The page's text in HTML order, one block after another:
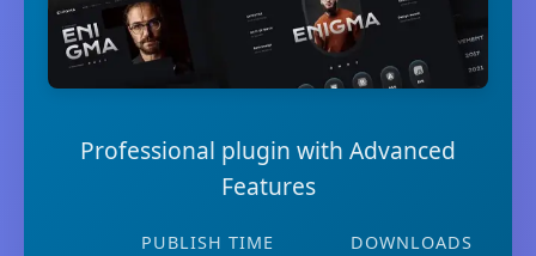
Professional plugin with Advanced
Features
PUBLISH TIME DOWNLOADS